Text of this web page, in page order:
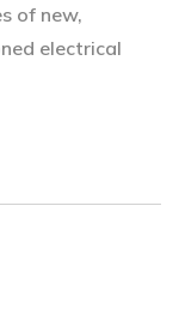
of new,
electrical